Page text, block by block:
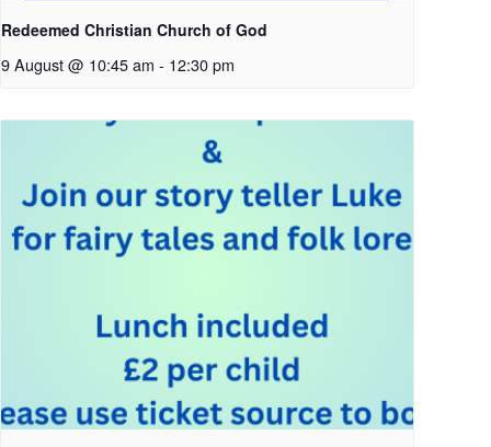
Redeemed Christian Church of God
9 August @ 10:45 am - 12:30 pm